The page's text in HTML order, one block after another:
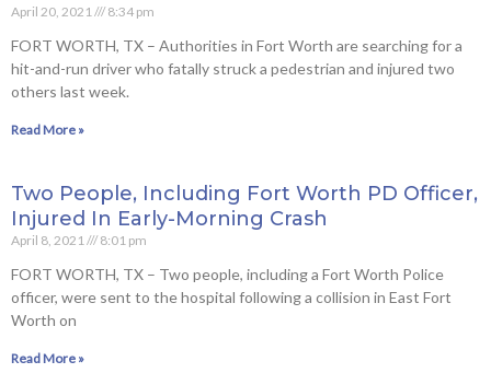
April 20, 2021 8:34 pm
FORT WORTH, TX – Authorities in Fort Worth are searching for a
hit-and-run driver who fatally struck a pedestrian and injured two
others last week.
Read More »
Two People, Including Fort Worth PD Officer,
Injured In Early-Morning Crash
April 8, 2021 8:01 pm
FORT WORTH, TX – Two people, including a Fort Worth Police
officer, were sent to the hospital following a collision in East Fort
Worth on
Read More »